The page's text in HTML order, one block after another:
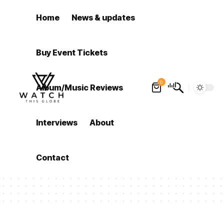
Home News & updates
Buy Event Tickets
Album/Music Reviews
Interviews About
Contact
0